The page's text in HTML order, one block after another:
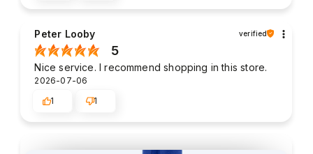
Peter Looby verified
5
Nice service. I recommend shopping in this store.
2026-07-06
1
1